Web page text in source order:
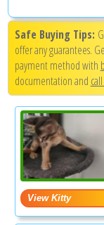
Safe Buying Tips:
offer any guarantees.
payment method with
documentation and